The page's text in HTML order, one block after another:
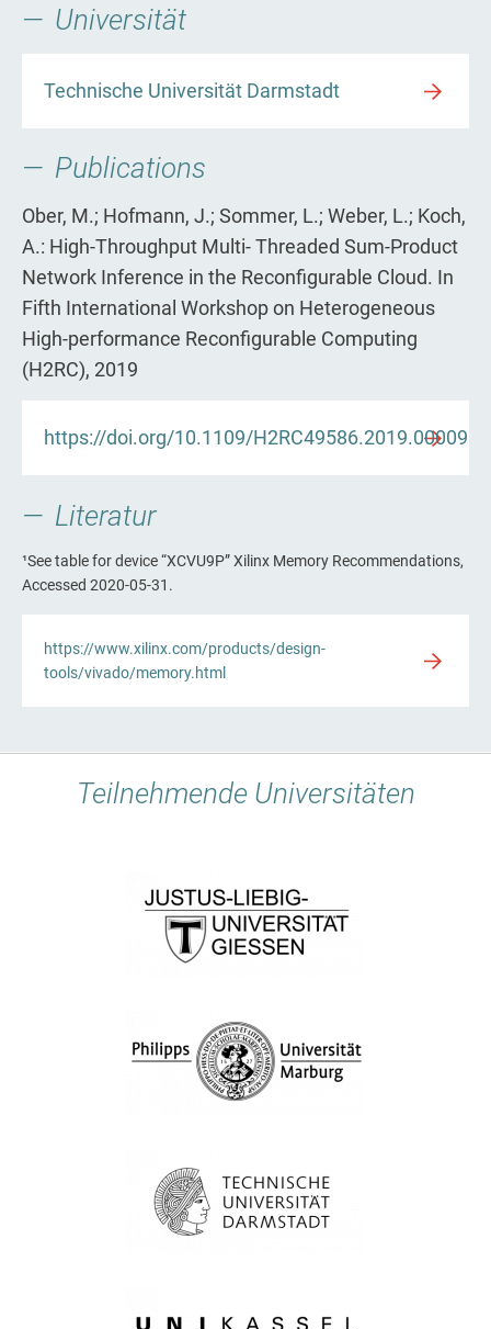
Universität
Technische Universität Darmstadt
Publications
Ober, M.; Hofmann, J.; Sommer, L.; Weber, L.; Koch,
A.: High-Throughput Multi- Threaded Sum-Product
Network Inference in the Reconfigurable Cloud. In
Fifth International Workshop on Heterogeneous
High-performance Reconfigurable Computing
(H2RC), 2019
https://doi.org/10.1109/H2RC49586.2019.00009
Literatur
¹See table for device “XCVU9P” Xilinx Memory Recommendations,
Accessed 2020-05-31.
https://www.xilinx.com/products/design-
tools/vivado/memory.html
Teilnehmende Universitäten